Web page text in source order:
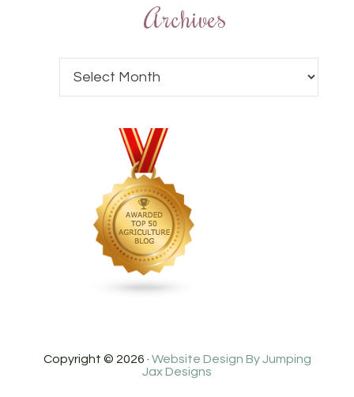
Archives
Copyright © 2026 · Website Design By Jumping
Jax Designs